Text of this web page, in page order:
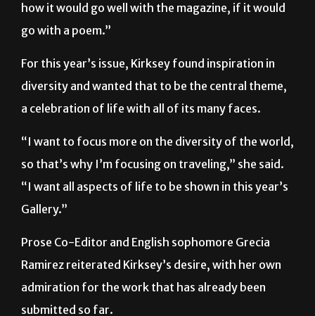
how it would go well with the magazine, if it would
go with a poem.”
For this year’s issue, Kirksey found inspiration in
diversity and wanted that to be the central theme,
a celebration of life with all of its many faces.
“I want to focus more on the diversity of the world,
so that’s why I’m focusing on traveling,” she said.
“I want all aspects of life to be shown in this year’s
Gallery.”
Prose Co-Editor and English sophomore Grecia
Ramirez reiterated Kirksey’s desire, with her own
admiration for the work that has already been
submitted so far.